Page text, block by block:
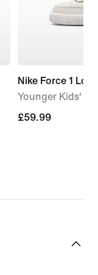
Nike Force 1 Low
Younger Kids'
£59.99
£59.99